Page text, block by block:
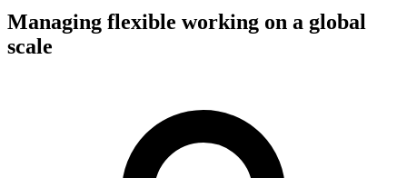
Managing flexible working on a global
scale